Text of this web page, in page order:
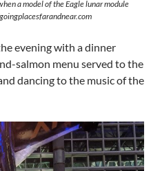
a model of the Eagle lunar module
evening with a dinner
salmon menu served to the
dancing to the music of the